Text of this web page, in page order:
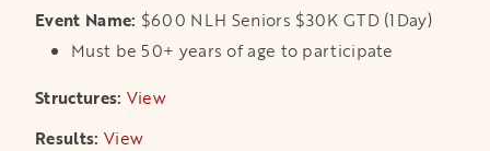
$600 NLH Seniors $30K GTD (1Day)
Must be 50+ years of age to participate
View
View